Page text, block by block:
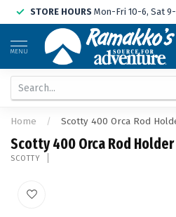
STORE HOURS Mon-Fri 10-6, Sat
MENU
Home / Scotty 400 Orca Rod
Scotty 400 Orca Rod Holder
SCOTTY